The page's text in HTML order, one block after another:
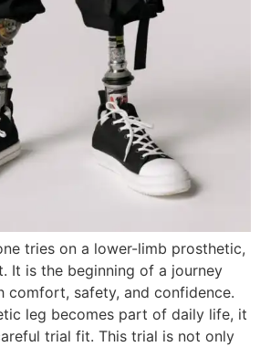
tries on a lower-limb prosthetic,
It is the beginning of a journey
comfort, safety, and confidence.
leg becomes part of daily life, it
trial fit. This trial is not only